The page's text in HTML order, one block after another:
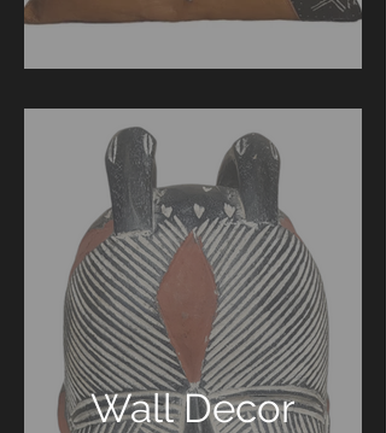
Wall Decor